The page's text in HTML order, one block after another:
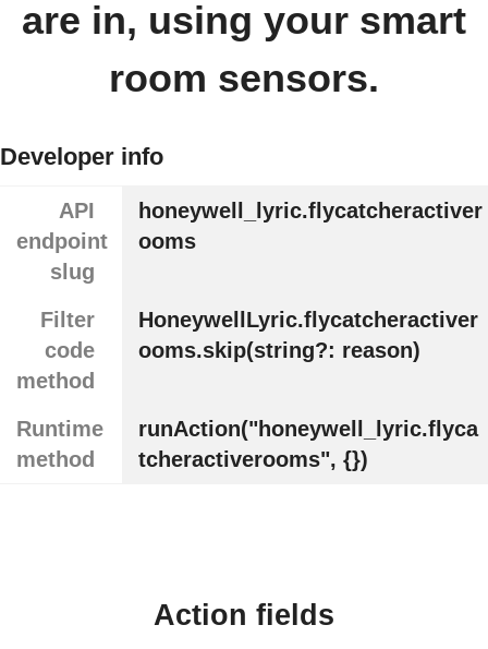
are in, using your smart
room sensors.
Developer info
API
endpoint
slug
honeywell_lyric.flycatcheractiver
ooms
Filter
code
method
HoneywellLyric.flycatcheractiver
ooms.skip(string?: reason)
Runtime
method
runAction("honeywell_lyric.flyca
tcheractiverooms", {})
Action fields